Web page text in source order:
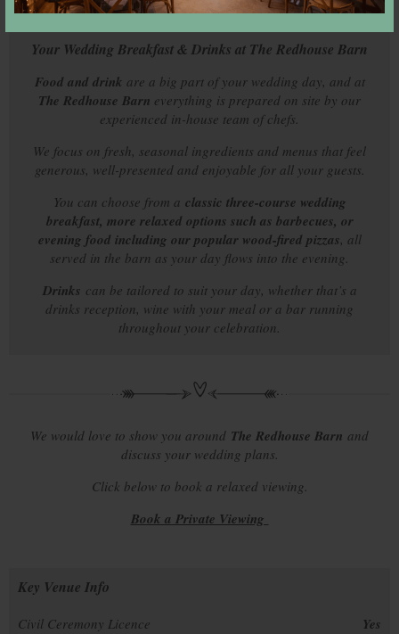
Your Wedding Breakfast & Drinks at The Redhouse Barn
Food and drink are a big part of your wedding day, and at
The Redhouse Barn everything is prepared on site by our
experienced in-house team of chefs.
We focus on fresh, seasonal ingredients and menus that feel
generous, well-presented and enjoyable for all your guests.
You can choose from a classic three-course wedding
breakfast, more relaxed options such as barbecues, or
evening food including our popular wood-fired pizzas, all
served in the barn as your day flows into the evening.
Drinks can be tailored to suit your day, whether that’s a
drinks reception, wine with your meal or a bar running
throughout your celebration.
We would love to show you around The Redhouse Barn and
discuss your wedding plans.
Click below to book a relaxed viewing.
Book a Private Viewing
Key Venue Info
Civil Ceremony Licence Yes